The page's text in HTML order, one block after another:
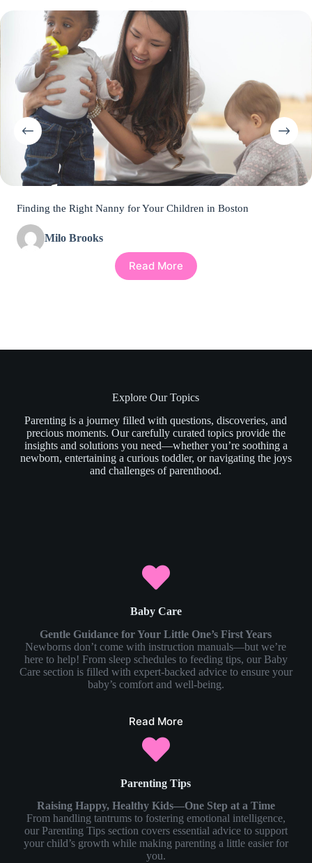
Finding the Right Nanny for Your Children in Boston
Milo Brooks
Read More
Explore Our Topics
Parenting is a journey filled with questions, discoveries, and
precious moments. Our carefully curated topics provide the
insights and solutions you need—whether you’re soothing a
newborn, entertaining a curious toddler, or navigating the joys
and challenges of parenthood.
Baby Care
Gentle Guidance for Your Little One’s First Years
Newborns don’t come with instruction manuals—but we’re
here to help! From sleep schedules to feeding tips, our Baby
Care section is filled with expert-backed advice to ensure your
baby’s comfort and well-being.
Read More
Parenting Tips
Raising Happy, Healthy Kids—One Step at a Time
From handling tantrums to fostering emotional intelligence,
our Parenting Tips section covers essential advice to support
your child’s growth while making parenting a little easier for
you.